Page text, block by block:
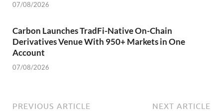
07/08/2026
Carbon Launches TradFi-Native On-Chain
Derivatives Venue With 950+ Markets in One
Account
07/08/2026
PREVIOUS ARTICLE NEXT ARTICLE